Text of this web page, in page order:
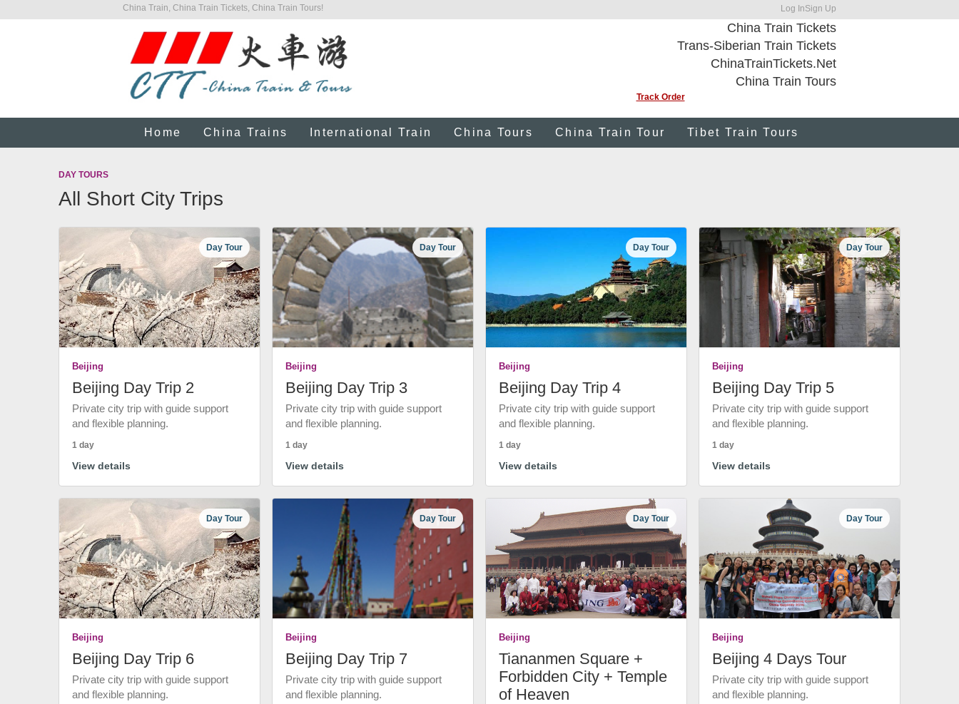
China Train, China Train Tickets, China Train Tours! Log InSign Up
China Train Tickets
Trans-Siberian Train Tickets
ChinaTrainTickets.Net
China Train Tours
Track Order
Home China Trains International Train China Tours China Train Tour Tibet Train Tours
DAY TOURS
All Short City Trips
Day Tour
Beijing
Beijing Day Trip 2
Private city trip with guide support
and flexible planning.
1 day
View details
Day Tour
Beijing
Beijing Day Trip 3
Private city trip with guide support
and flexible planning.
1 day
View details
Day Tour
Beijing
Beijing Day Trip 4
Private city trip with guide support
and flexible planning.
1 day
View details
Day Tour
Beijing
Beijing Day Trip 5
Private city trip with guide support
and flexible planning.
1 day
View details
Day Tour
Beijing
Beijing Day Trip 6
Private city trip with guide support
and flexible planning.
Day Tour
Beijing
Beijing Day Trip 7
Private city trip with guide support
and flexible planning.
Day Tour
Beijing
Tiananmen Square +
Forbidden City + Temple
of Heaven
Day Tour
Beijing
Beijing 4 Days Tour
Private city trip with guide support
and flexible planning.